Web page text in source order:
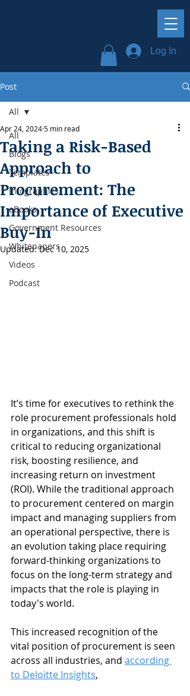
Log In
Post
All
Blogs
Templates
Infographics
eBooks
Government Resources
Whitepapers
Videos
Podcast
All
Taking a Risk-Based
Approach to
Procurement: The
Importance of Executive
Buy-In
Apr 24, 20245 min read
Updated:Dec 10, 2025
It’s time for executives to rethink the
role procurement professionals hold
in organizations, and this shift is
critical to reducing organizational
risk, boosting resilience, and
increasing return on investment
(ROI). While the traditional approach
to procurement centered on margin
impact and managing suppliers from
an operational perspective, there is
an evolution taking place requiring
forward-thinking organizations to
focus on the long-term strategy and
impacts that the role is playing in
today's world.
This increased recognition of the
vital position of procurement is seen
across all industries, and according
to Deloitte Insights,